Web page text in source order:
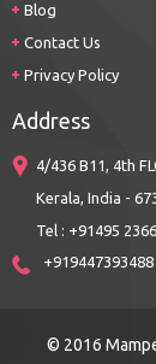
Blog
Contact Us
Privacy Policy
Address
4/436 B11, 4th
Kerala, India -
Tel : +91495
+919447393488
© 2016